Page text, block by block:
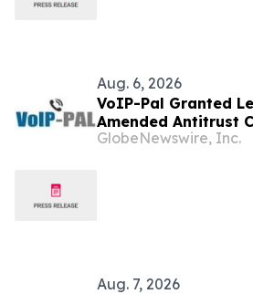
Aug. 6, 2026
VoIP-Pal Granted
Amended Antitrust
Litigation
GlobeNewswire, Inc.
Aug. 7, 2026